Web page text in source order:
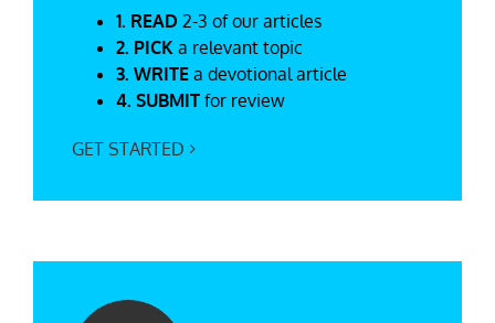
1. READ 2-3 of our articles
2. PICK a relevant topic
3. WRITE a devotional article
4. SUBMIT for review
GET STARTED